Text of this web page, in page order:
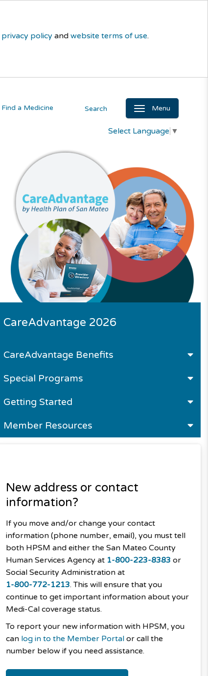
privacy policy and website terms of use.
Menu
Search
Find a Medicine
Select Language ▼
CareAdvantage 2026
CareAdvantage Benefits
Special Programs
Getting Started
Member Resources
New address or contact
information?
If you move and/or change your contact
information (phone number, email), you must tell
both HPSM and either the San Mateo County
Human Services Agency at 1-800-223-8383 or
Social Security Administration at
1-800-772-1213. This will ensure that you
continue to get important information about your
Medi-Cal coverage status.
To report your new information with HPSM, you
can log in to the Member Portal or call the
number below if you need assistance.